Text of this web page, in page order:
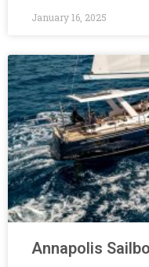
January 16, 2025
Annapolis